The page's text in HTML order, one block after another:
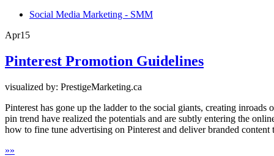
Social Media Marketing - SMM
Apr15
Pinterest Promotion Guidelines
visualized by: PrestigeMarketing.ca
Pinterest has gone up the ladder to the social giants, creating
pin trend have realized the potentials and are subtly entering the
how to fine tune advertising on Pinterest and deliver branded
»»